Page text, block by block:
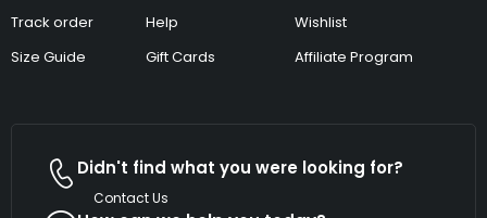
Track order
Size Guide
Help
Gift Cards
Wishlist
Affiliate Program
Didn't find what you were looking for?
Contact Us